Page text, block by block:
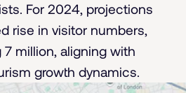
For 2024, projections
rise in visitor numbers,
million, aligning with
growth dynamics​.